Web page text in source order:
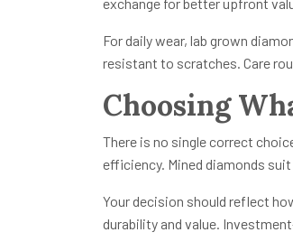
For daily wear, lab grown
resistant to scratches. Care
Choosing
There is no single correct
efficiency. Mined diamonds
Your decision should reflect
durability and value.